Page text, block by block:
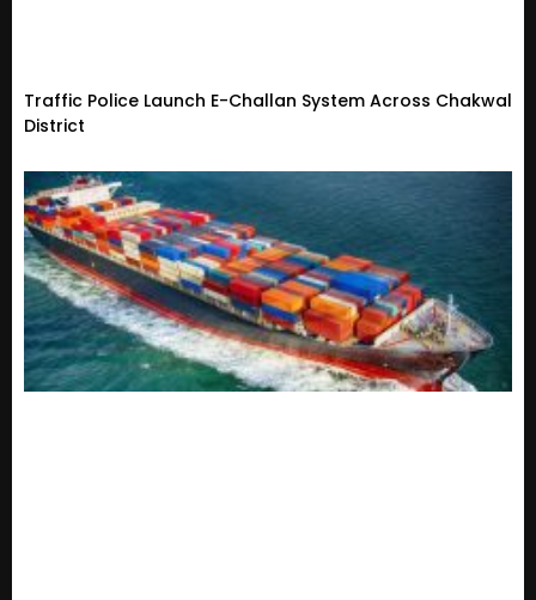
Traffic Police Launch E-Challan System Across Chakwal
District